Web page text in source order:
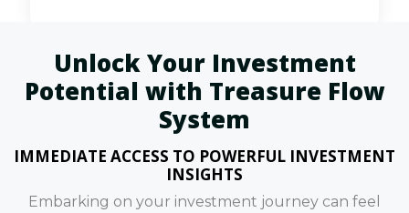
Unlock Your Investment
Potential with Treasure Flow
System
IMMEDIATE ACCESS TO POWERFUL INVESTMENT
INSIGHTS
Embarking on your investment journey can feel